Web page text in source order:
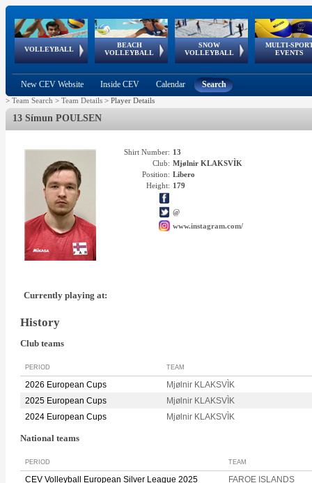
VOLLEYBALL
World Qualifications
BEACH
VOLLEYBALL
FIVB/CEV World Tour
Continental
Cup
SNOW
VOLLEYBALL
EuroSnowVolley
European
Tour
MULTI-
EVENTS
European
Championships
European
Games
European Youth
Olympic Festival
GSSE
New CEV Website Inside CEV Calendar Search
> Team Search > Team Details > Player Details
13 Símun POULSEN
Shirt Number: 13
Club: Mjølnir KLAKSVÌK
Position: Libero
Height: 179
@
www.instagram.com/
Currently playing at:
History
Club teams
PERIOD TEAM
2026 European Cups
Mjølnir KLAKSVÌK
2025 European Cups
Mjølnir KLAKSVÌK
2024 European Cups
Mjølnir KLAKSVÌK
National teams
PERIOD TEAM
CEV Volleyball European Silver League 2025
FAROE ISLANDS